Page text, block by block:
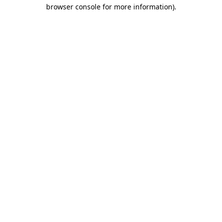
browser console for more information).